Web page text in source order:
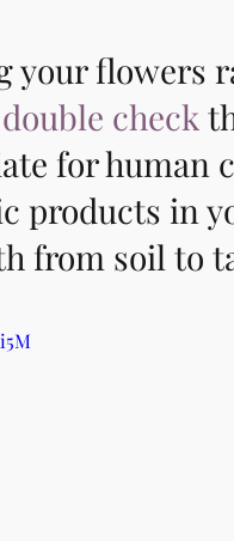
your flowers
double check
for human
products in
from soil to